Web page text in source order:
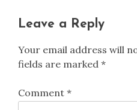
Leave a Reply
Your email address will
fields are marked *
Comment *